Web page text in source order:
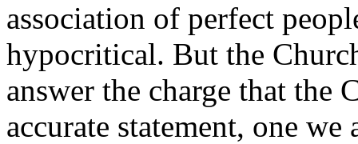
association of perfect
hypocritical. But the
answer the charge that the
accurate statement, one